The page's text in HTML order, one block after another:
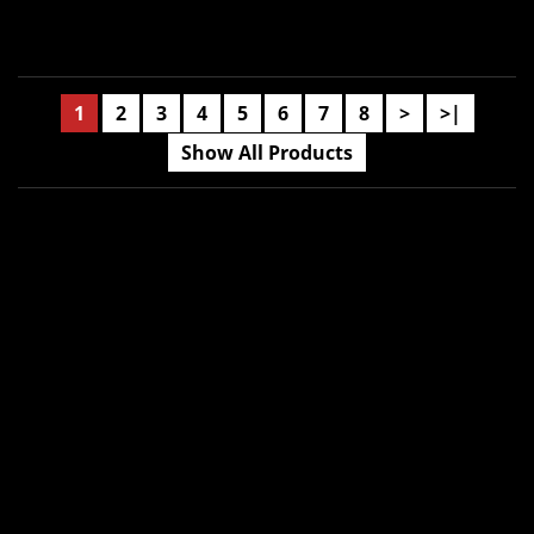
1 2 3 4 5 6 7 8 >
>|
Show All Products